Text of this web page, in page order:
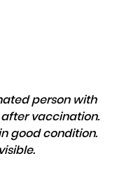
person with
vaccination.
good condition.